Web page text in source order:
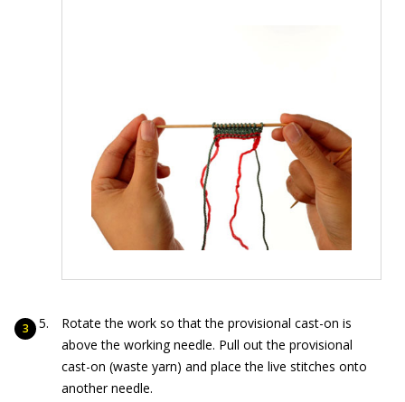
Rotate the work so that the provisional cast-on is
above the working needle. Pull out the provisional
cast-on (waste yarn) and place the live stitches onto
another needle.